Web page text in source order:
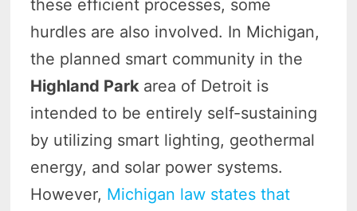
these efficient processes, some
hurdles are also involved. In Michigan,
the planned smart community in the
Highland Park area of Detroit is
intended to be entirely self-sustaining
by utilizing smart lighting, geothermal
energy, and solar power systems.
However, Michigan law states that